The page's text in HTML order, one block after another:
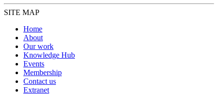
SITE MAP
Home
About
Our work
Knowledge Hub
Events
Membership
Contact us
Extranet